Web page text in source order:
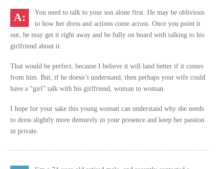
You need to talk to your son alone first. He may be oblivious
to how her dress and actions come across. Once you point it
out, he may get it right away and be fully on board with talking to his
girlfriend about it.
That would be perfect, because I believe it will land better if it comes
from him. But, if he doesn’t understand, then perhaps your wife could
have a “girl” talk with his girlfriend, woman to woman.
I hope for your sake this young woman can understand why she needs
to dress slightly more demurely in your presence and keep her passion
in private.